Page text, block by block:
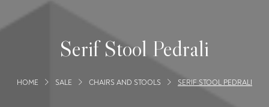
Serif Stool Pedrali
HOME SALE CHAIRS AND STOOLS SERIF STOOL PEDRALI